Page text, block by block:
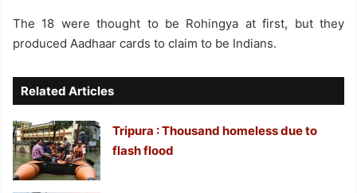
The 18 were thought to be Rohingya at first, but they
produced Aadhaar cards to claim to be Indians.
Related Articles
Tripura : Thousand homeless due to
flash flood